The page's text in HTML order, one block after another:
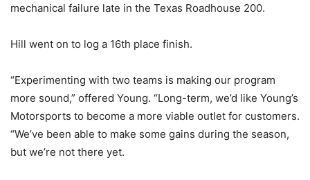
mechanical failure late in the Texas Roadhouse 200.
Hill went on to log a 16th place finish.
“Experimenting with two teams is making our program
more sound,” offered Young. “Long-term, we’d like Young’s
Motorsports to become a more viable outlet for customers.
“We’ve been able to make some gains during the season,
but we’re not there yet.